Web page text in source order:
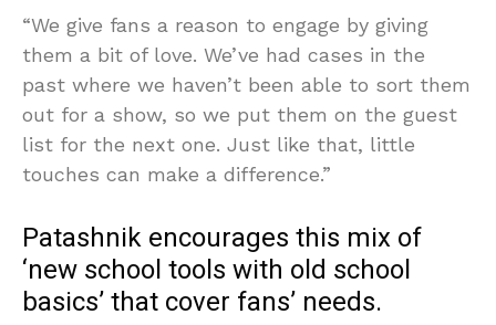
“We give fans a reason to engage by giving
them a bit of love. We’ve had cases in the
past where we haven’t been able to sort them
out for a show, so we put them on the guest
list for the next one. Just like that, little
touches can make a difference.”
Patashnik encourages this mix of
‘new school tools with old school
basics’ that cover fans’ needs.